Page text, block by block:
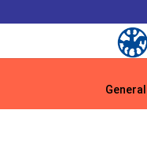
General
General